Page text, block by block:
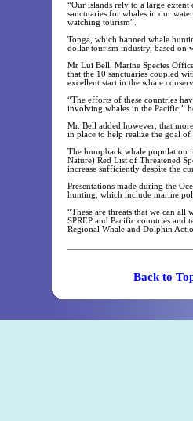
“Our islands rely to a large
sanctuaries for whales in our
watching tourism”.
Tonga, which banned whale
dollar tourism industry, based on
Mr Lui Bell, Marine Species
that the 10 sanctuaries coupled
excellent start in the whale
“The efforts of these countries
involving whales in the Pacific,”
Mr. Bell added however, that
in place to help realize the goal
The humpback whale population
Nature) Red List of Threatened
increase sufficiently despite the
Presentations made during the
hunting, which include marine
“These are threats that we can all
SPREP and Pacific countries and
Regional Whale and Dolphin
Back